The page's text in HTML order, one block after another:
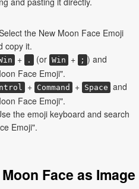
the New Moon Face Emoji
copy it.
+ . (or Win + ; ) and
Face Emoji".
+ Command + Space and
Face Emoji".
the emoji keyboard and search
Emoji".
Face as Image